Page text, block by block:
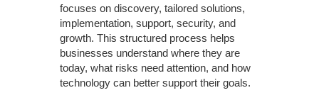
focuses on discovery, tailored solutions,
implementation, support, security, and
growth. This structured process helps
businesses understand where they are
today, what risks need attention, and how
technology can better support their goals.